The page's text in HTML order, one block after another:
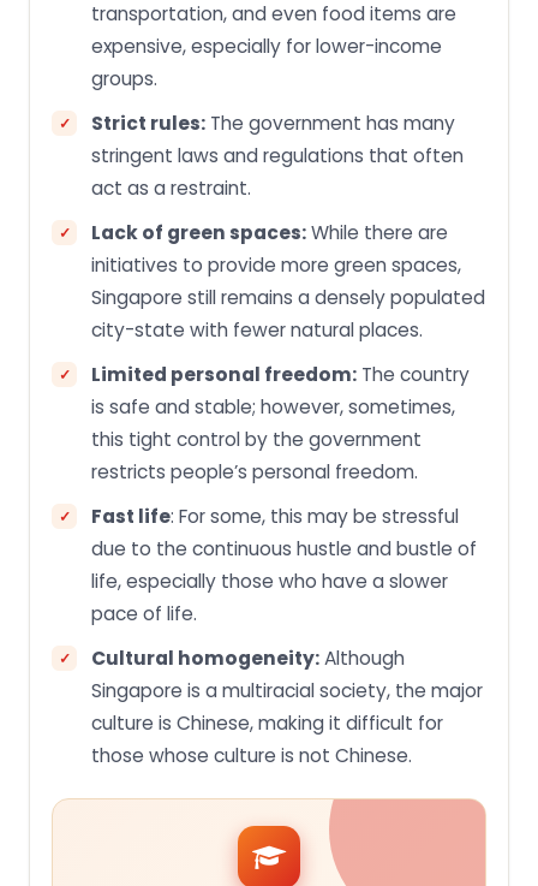
transportation, and even food items are
expensive, especially for lower-income
groups.
Strict rules: The government has many
stringent laws and regulations that often
act as a restraint.
Lack of green spaces:While there are
initiatives to provide more green spaces,
Singapore still remains a densely populated
city-state with fewer natural places.
Limited personal freedom: The country
is safe and stable; however, sometimes,
this tight control by the government
restricts people’s personal freedom.
Fast life: For some, this may be stressful
due to the continuous hustle and bustle of
life, especially those who have a slower
pace of life.
Cultural homogeneity:Although
Singapore is a multiracial society, the major
culture is Chinese, making it difficult for
those whose culture is not Chinese.